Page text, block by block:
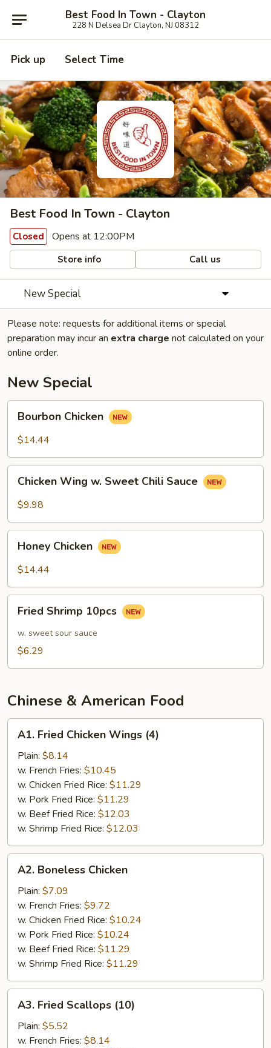
Best Food In Town - Clayton
228 N Delsea Dr Clayton, NJ 08312
Pick up Select Time
Best Food In Town - Clayton
Closed Opens at 12:00PM
Store info Call us
New Special
Please note: requests for additional items or special
preparation may incur an extra charge not calculated on your
online order.
New Special
Chicken
Bourbon Chicken
$14.44
Wing
Chili
Sauce
Chicken Wing w. Sweet Chili Sauce
$9.98
Chicken
Honey Chicken
$14.44
Shrimp
10pcs
Fried Shrimp 10pcs
w. sweet sour sauce
$6.29
Chinese & American Food
Fried
Chicken
Wings
(4)
A1. Fried Chicken Wings (4)
Plain: $8.14
w. French Fries: $10.45
w. Chicken Fried Rice: $11.29
w. Pork Fried Rice: $11.29
w. Beef Fried Rice: $12.03
w. Shrimp Fried Rice: $12.03
Boneless
Chicken
A2. Boneless Chicken
Plain: $7.09
w. French Fries: $9.72
w. Chicken Fried Rice: $10.24
w. Pork Fried Rice: $10.24
w. Beef Fried Rice: $11.29
w. Shrimp Fried Rice: $11.29
Fried
Scallops
(10)
A3. Fried Scallops (10)
Plain: $5.52
w. French Fries: $8.14